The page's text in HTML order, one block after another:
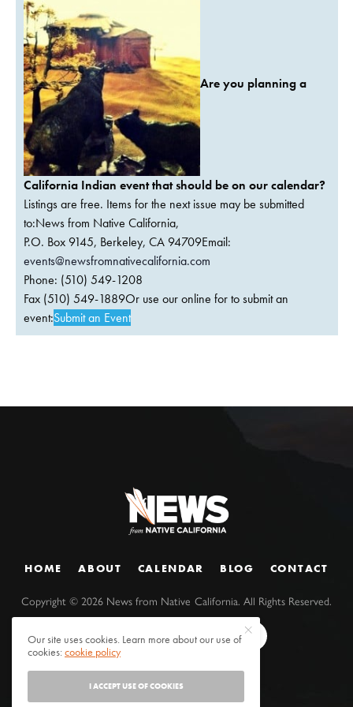
Are you planning a
California Indian event that should be on our calendar?
Listings are free. Items for the next issue may be submitted
to:News from Native California,
P.O. Box 9145, Berkeley, CA 94709Email:
events@newsfromnativecalifornia.com
Phone: (510) 549-1208
Fax (510) 549-1889Or use our online for to submit an
event:Submit an Event
HOME ABOUT CALENDAR BLOG CONTACT
Copyright ©2026 News from Native California. All Rights Reserved.
Our site uses cookies. Learn more about our use of
cookies:cookie policy
I ACCEPT USE OF COOKIES